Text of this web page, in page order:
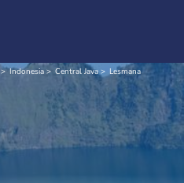
Indonesia Central Java Lesmana